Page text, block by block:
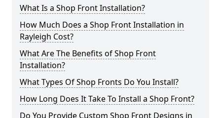
What Is a Shop Front Installation?
How Much Does a Shop Front Installation in
Rayleigh Cost?
What Are The Benefits of Shop Front
Installation?
What Types Of Shop Fronts Do You Install?
How Long Does It Take To Install a Shop Front?
Do You Provide Custom Shop Front Designs in